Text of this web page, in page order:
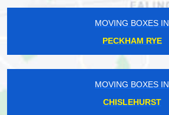
MOVING BOXES IN
PECKHAM RYE
MOVING BOXES IN
CHISLEHURST